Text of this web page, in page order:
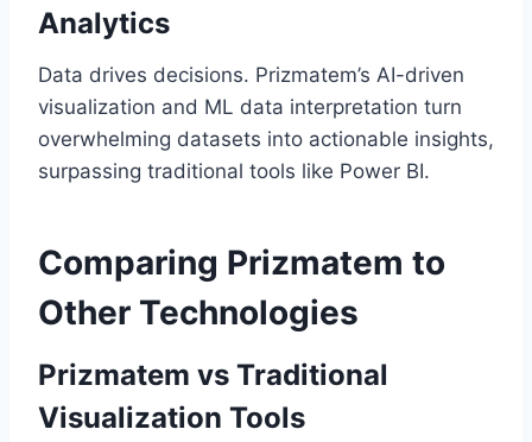
Analytics
Data drives decisions. Prizmatem’s AI-driven
visualization and ML data interpretation turn
overwhelming datasets into actionable insights,
surpassing traditional tools like Power BI.
Comparing Prizmatem to
Other Technologies
Prizmatem vs Traditional
Visualization Tools